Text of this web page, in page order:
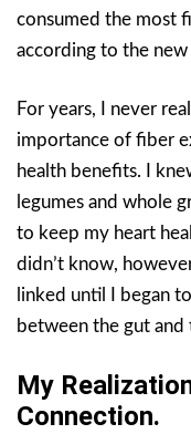
consumed the most
according to the new
For years, I never
importance of fiber
health benefits. I
legumes and whole
to keep my heart
didn’t know,
linked until I began
between the gut and
My
Connection.